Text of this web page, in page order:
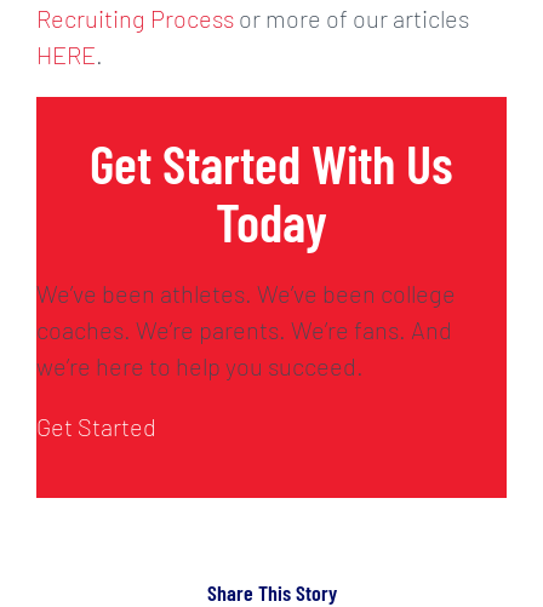
Recruiting Process or more of our articles
HERE
Get Started With Us
Today
We’ve been athletes. We’ve been college
coaches. We’re parents. We’re fans. And
we’re here to help you succeed.
Get Started
Share This Story